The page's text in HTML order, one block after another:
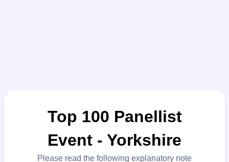
Top 100 Panellist
Event - Yorkshire
Please read the following explanatory note